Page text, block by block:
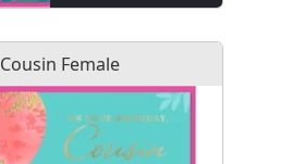
Cousin Female